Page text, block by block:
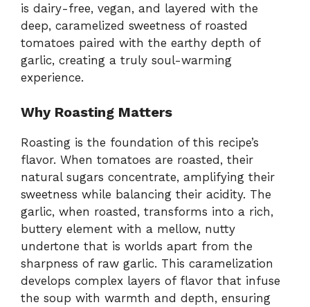
is dairy-free, vegan, and layered with the
deep, caramelized sweetness of roasted
tomatoes paired with the earthy depth of
garlic, creating a truly soul-warming
experience.
Why Roasting Matters
Roasting is the foundation of this recipe’s
flavor. When tomatoes are roasted, their
natural sugars concentrate, amplifying their
sweetness while balancing their acidity. The
garlic, when roasted, transforms into a rich,
buttery element with a mellow, nutty
undertone that is worlds apart from the
sharpness of raw garlic. This caramelization
develops complex layers of flavor that infuse
the soup with warmth and depth, ensuring